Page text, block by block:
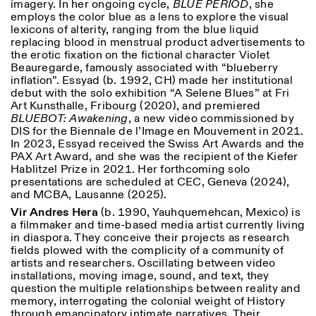
imagery. In her ongoing cycle, BLUE PERIOD, she
employs the color blue as a lens to explore the visual
lexicons of alterity, ranging from the blue liquid
replacing blood in menstrual product advertisements to
the erotic fixation on the fictional character Violet
Beauregarde, famously associated with “blueberry
inflation”. Essyad (b. 1992, CH) made her institutional
debut with the solo exhibition “A Selene Blues” at Fri
Art Kunsthalle, Fribourg (2020), and premiered
BLUEBOT: Awakening, a new video commissioned by
DIS for the Biennale de l’Image en Mouvement in 2021.
In 2023, Essyad received the Swiss Art Awards and the
PAX Art Award, and she was the recipient of the Kiefer
Hablitzel Prize in 2021. Her forthcoming solo
presentations are scheduled at CEC, Geneva (2024),
and MCBA, Lausanne (2025).
Vir Andres Hera (b. 1990, Yauhquemehcan, Mexico) is
a filmmaker and time-based media artist currently living
in diaspora. They conceive their projects as research
fields plowed with the complicity of a community of
artists and researchers. Oscillating between video
installations, moving image, sound, and text, they
question the multiple relationships between reality and
memory, interrogating the colonial weight of History